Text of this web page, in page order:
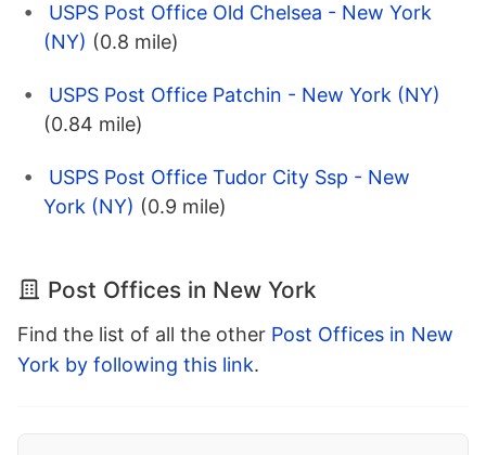
USPS Post Office Old Chelsea - New York
(NY) (0.8 mile)
USPS Post Office Patchin - New York (NY)
(0.84 mile)
USPS Post Office Tudor City Ssp - New
York (NY) (0.9 mile)
Post Offices in New York
Find the list of all the other Post Offices in New
York by following this link.